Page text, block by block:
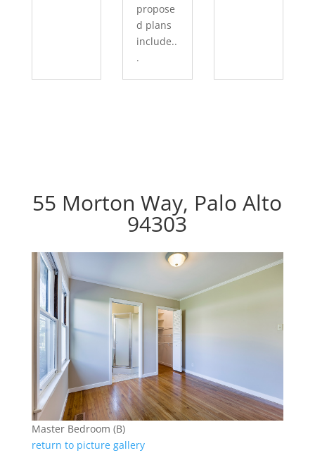
propose
d plans
include..
.
55 Morton Way, Palo Alto
94303
Master Bedroom (B)
return to picture gallery